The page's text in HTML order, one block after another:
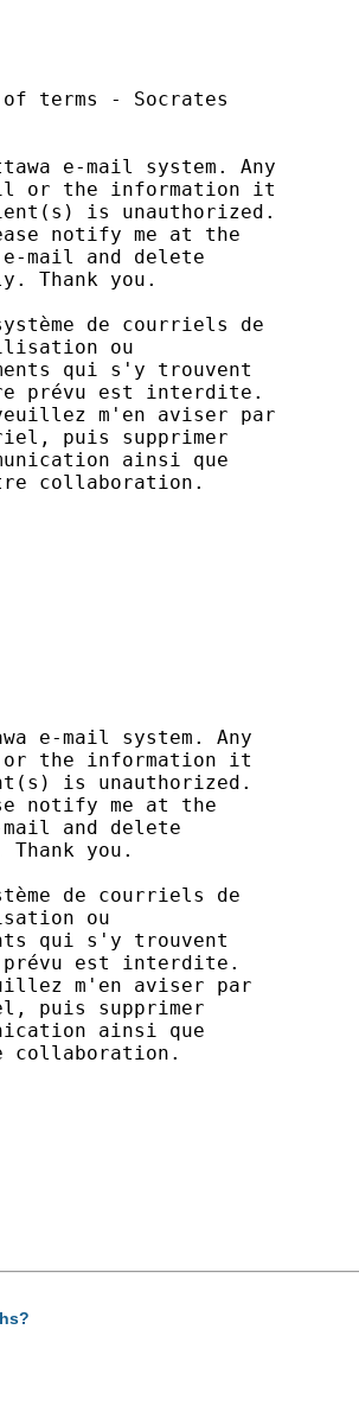
terms - Socrates
e-mail system. Any
or the information it
is unauthorized.
notify me at the
e-mail and delete
Thank you.
de courriels de
ou
qui s'y trouvent
prévu est interdite.
m'en aviser par
puis supprimer
ainsi que
collaboration.
e-mail system. Any
the information it
is unauthorized.
notify me at the
mail and delete
you.
de courriels de
ou
qui s'y trouvent
prévu est interdite.
m'en aviser par
puis supprimer
ainsi que
collaboration.